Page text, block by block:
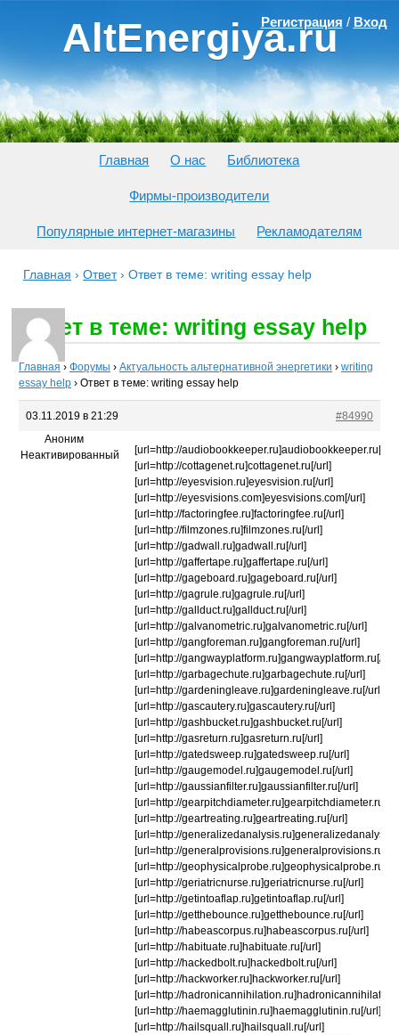
AltEnergiya.ru
Регистрация / Вход
Главная О нас Библиотека
Фирмы-производители
Популярные интернет-магазины Рекламодателям
Главная › Ответ › Ответ в теме: writing essay help
Ответ в теме: writing essay help
Главная › Форумы › Актуальность альтернативной энергетики › writing
essay help › Ответ в теме: writing essay help
03.11.2019 в 21:29
#84990
Аноним
Неактивированный
[url=http://audiobookkeeper.ru]audiobookkeeper.ru[/url]
[url=http://cottagenet.ru]cottagenet.ru[/url]
[url=http://eyesvision.ru]eyesvision.ru[/url]
[url=http://eyesvisions.com]eyesvisions.com[/url]
[url=http://factoringfee.ru]factoringfee.ru[/url]
[url=http://filmzones.ru]filmzones.ru[/url]
[url=http://gadwall.ru]gadwall.ru[/url]
[url=http://gaffertape.ru]gaffertape.ru[/url]
[url=http://gageboard.ru]gageboard.ru[/url]
[url=http://gagrule.ru]gagrule.ru[/url]
[url=http://gallduct.ru]gallduct.ru[/url]
[url=http://galvanometric.ru]galvanometric.ru[/url]
[url=http://gangforeman.ru]gangforeman.ru[/url]
[url=http://gangwayplatform.ru]gangwayplatform.ru[/url]
[url=http://garbagechute.ru]garbagechute.ru[/url]
[url=http://gardeningleave.ru]gardeningleave.ru[/url]
[url=http://gascautery.ru]gascautery.ru[/url]
[url=http://gashbucket.ru]gashbucket.ru[/url]
[url=http://gasreturn.ru]gasreturn.ru[/url]
[url=http://gatedsweep.ru]gatedsweep.ru[/url]
[url=http://gaugemodel.ru]gaugemodel.ru[/url]
[url=http://gaussianfilter.ru]gaussianfilter.ru[/url]
[url=http://gearpitchdiameter.ru]gearpitchdiameter.ru[/
[url=http://geartreating.ru]geartreating.ru[/url]
[url=http://
[url=http://generalprovisions.ru]generalprovisions.ru[/
[url=http://geophysicalprobe.ru]geophysicalprobe.ru[/
[url=http://geriatricnurse.ru]geriatricnurse.ru[/url]
[url=http://getintoaflap.ru]getintoaflap.ru[/url]
[url=http://getthebounce.ru]getthebounce.ru[/url]
[url=http://habeascorpus.ru]habeascorpus.ru[/url]
[url=http://habituate.ru]habituate.ru[/url]
[url=http://hackedbolt.ru]hackedbolt.ru[/url]
[url=http://hackworker.ru]hackworker.ru[/url]
[url=http://
[url=http://haemagglutinin.ru]haemagglutinin.ru[/url]
[url=http://hailsquall.ru]hailsquall.ru[/url]